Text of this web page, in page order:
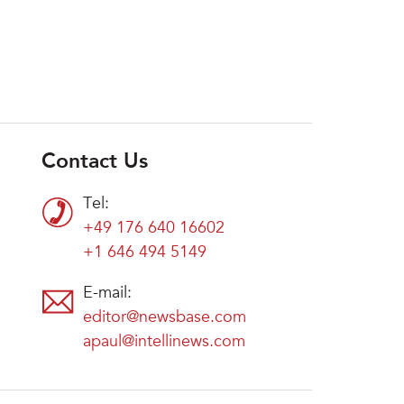
Contact Us
Tel:
+49 176 640 16602
+1 646 494 5149
E-mail:
editor@newsbase.com
apaul@intellinews.com